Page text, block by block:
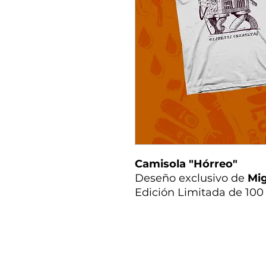
Camisola "Hórreo"
Deseño exclusivo de
Edición Limitada de 100